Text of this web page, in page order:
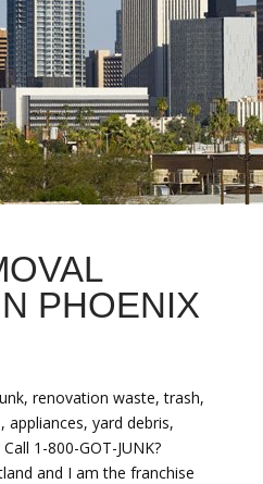
PHOENIX
renovation waste, trash,
yard debris,
1-800-GOT-JUNK?
and I am the franchise